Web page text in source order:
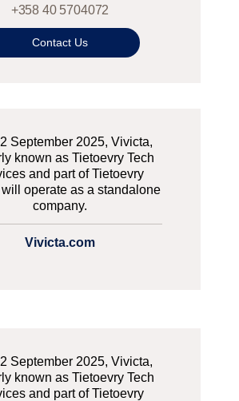
+358 40 5704072
Contact Us
September 2025, Vivicta,
known as Tietoevry Tech
and part of Tietoevry
operate as a standalone
company.
Vivicta.com
September 2025, Vivicta,
known as Tietoevry Tech
and part of Tietoevry